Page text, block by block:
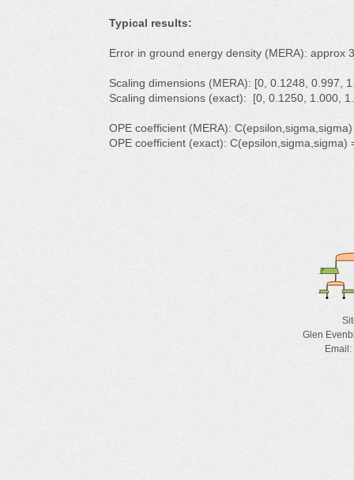
Typical results:
Error in ground energy density (MERA): approx
Scaling dimensions (MERA): [0, 0.1248, 0.997,
Scaling dimensions (exact): [0, 0.1250, 1.000,
OPE coefficient (MERA):
OPE coefficient (exact): C(epsilon,sigma,sigma)
Glen
Email: